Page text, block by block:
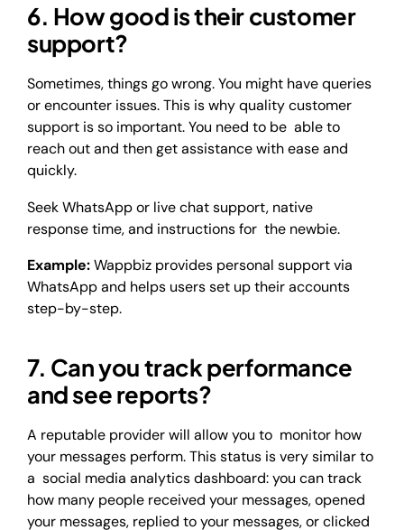
6. How good is their customer
support?
Sometimes, things go wrong. You might have queries
or encounter issues. This is why quality customer
support is so important. You need to be able to
reach out and then get assistance with ease and
quickly.
Seek WhatsApp or live chat support, native
response time, and instructions for the newbie.
Example:Wappbiz provides personal support via
WhatsApp and helps users set up their accounts
step-by-step.
7. Can you track performance
and see reports?
A reputable provider will allow you to monitor how
your messages perform. This status is very similar to
a social media analytics dashboard: you can track
how many people received your messages, opened
your messages, replied to your messages, or clicked